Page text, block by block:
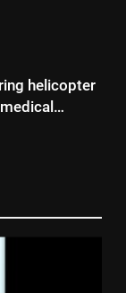
OTT
helicopter
icon Morné
‘Khatron Ke
helicopter